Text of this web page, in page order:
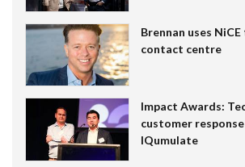
Brennan uses
contact centre
Impact Awards:
customer
IQumulate